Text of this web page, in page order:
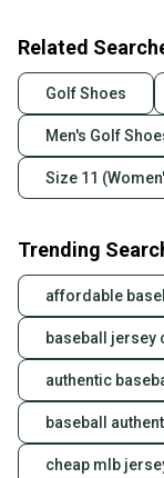
Related
Golf Shoes
Men's Golf
Size 11
Trending
affordable
baseball jersey
authentic
baseball
cheap mlb